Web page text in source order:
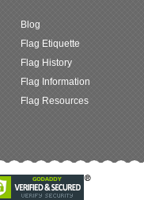
Blog
Flag Etiquette
Flag History
Flag Information
Flag Resources